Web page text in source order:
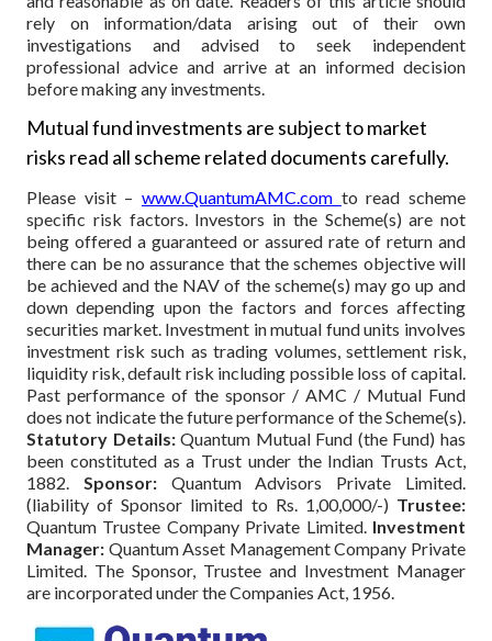
rely on information/data arising out of their own
investigations and advised to seek independent
professional advice and arrive at an informed decision
before making any investments.
Mutual fund investments are subject to market
risks read all scheme related documents carefully.
Please visit – www.QuantumAMC.com to read scheme
specific risk factors. Investors in the Scheme(s) are not
being offered a guaranteed or assured rate of return and
there can be no assurance that the schemes objective will
be achieved and the NAV of the scheme(s) may go up and
down depending upon the factors and forces affecting
securities market. Investment in mutual fund units involves
investment risk such as trading volumes, settlement risk,
liquidity risk, default risk including possible loss of capital.
Past performance of the sponsor / AMC / Mutual Fund
does not indicate the future performance of the Scheme(s).
Statutory Details:Quantum Mutual Fund (the Fund) has
been constituted as a Trust under the Indian Trusts Act,
1882. Sponsor:Quantum Advisors Private Limited.
(liability of Sponsor limited to Rs. 1,00,000/-) Trustee:
Quantum Trustee Company Private Limited. Investment
Manager: Quantum Asset Management Company Private
Limited. The Sponsor, Trustee and Investment Manager
are incorporated under the Companies Act, 1956.